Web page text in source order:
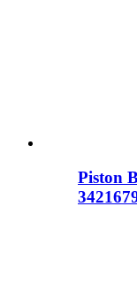
Piston